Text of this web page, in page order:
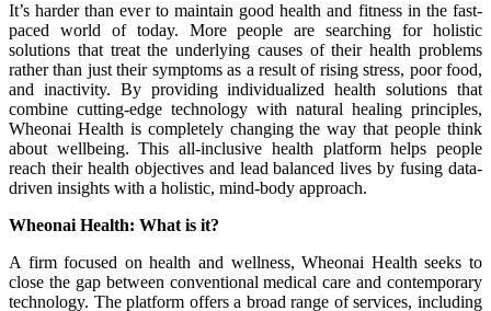
It’s harder than ever to maintain good health and fitness in the fast-
paced world of today. More people are searching for holistic
solutions that treat the underlying causes of their health problems
rather than just their symptoms as a result of rising stress, poor food,
and inactivity. By providing individualized health solutions that
combine cutting-edge technology with natural healing principles,
Wheonai Health is completely changing the way that people think
about wellbeing. This all-inclusive health platform helps people
reach their health objectives and lead balanced lives by fusing data-
driven insights with a holistic, mind-body approach.
Wheonai Health: What is it?
A firm focused on health and wellness, Wheonai Health seeks to
close the gap between conventional medical care and contemporary
technology. The platform offers a broad range of services, including